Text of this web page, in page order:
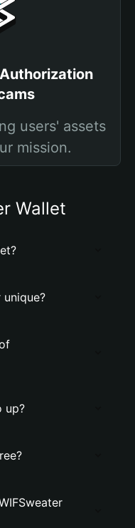
users' assets
mission.
Wallet
unique?
up?